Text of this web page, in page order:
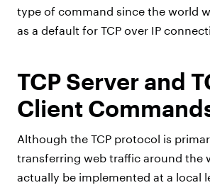
type of command since the world
as a default for TCP over IP
TCP Server and
Client
Although the TCP protocol is
transferring web traffic around the
actually be implemented at a local